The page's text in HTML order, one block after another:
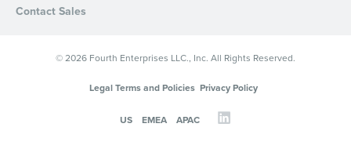
Contact Sales
© 2026 Fourth Enterprises LLC., Inc. All Rights Reserved.
Legal Terms and Policies Privacy Policy
US EMEA APAC